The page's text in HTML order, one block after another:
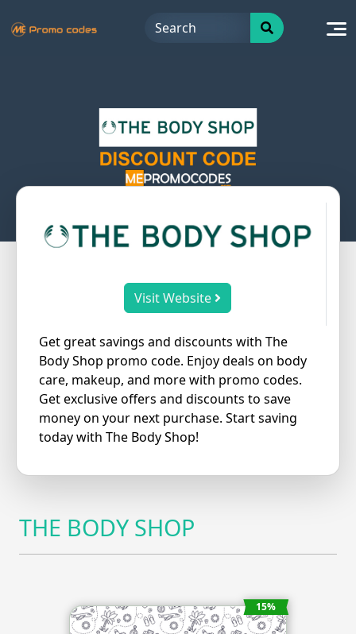
to
Visit Website
Get great savings and discounts with The
Body Shop promo code. Enjoy deals on body
care, makeup, and more with promo codes.
Get exclusive offers and discounts to save
money on your next purchase. Start saving
today with The Body Shop!
THE BODY SHOP
15%